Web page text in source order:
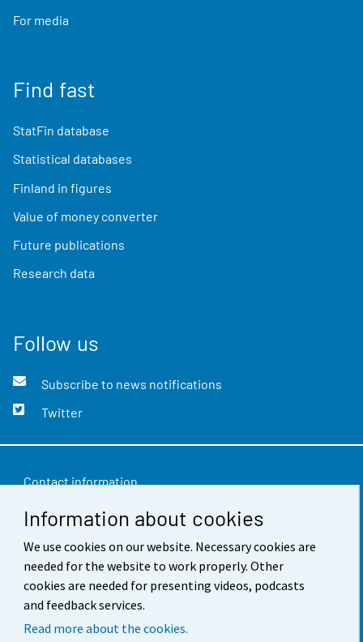
Information about cookies
We use cookies on our website. Necessary cookies are
needed for the website to work properly. Other
cookies are needed for presenting videos, podcasts
and feedback services.
Read more about the cookies.
For media
Find fast
StatFin database
Statistical databases
Finland in figures
Value of money converter
Future publications
Research data
Follow us
Subscribe to news notifications
Twitter
Contact information
Feedback
Terms of use
Data protection
Accessibility